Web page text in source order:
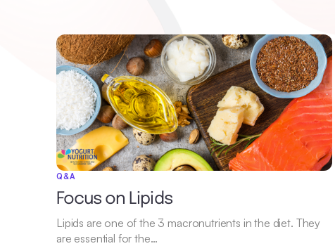
Q&A
Focus on Lipids
Lipids are one of the 3 macronutrients in the diet. They
are essential for the…